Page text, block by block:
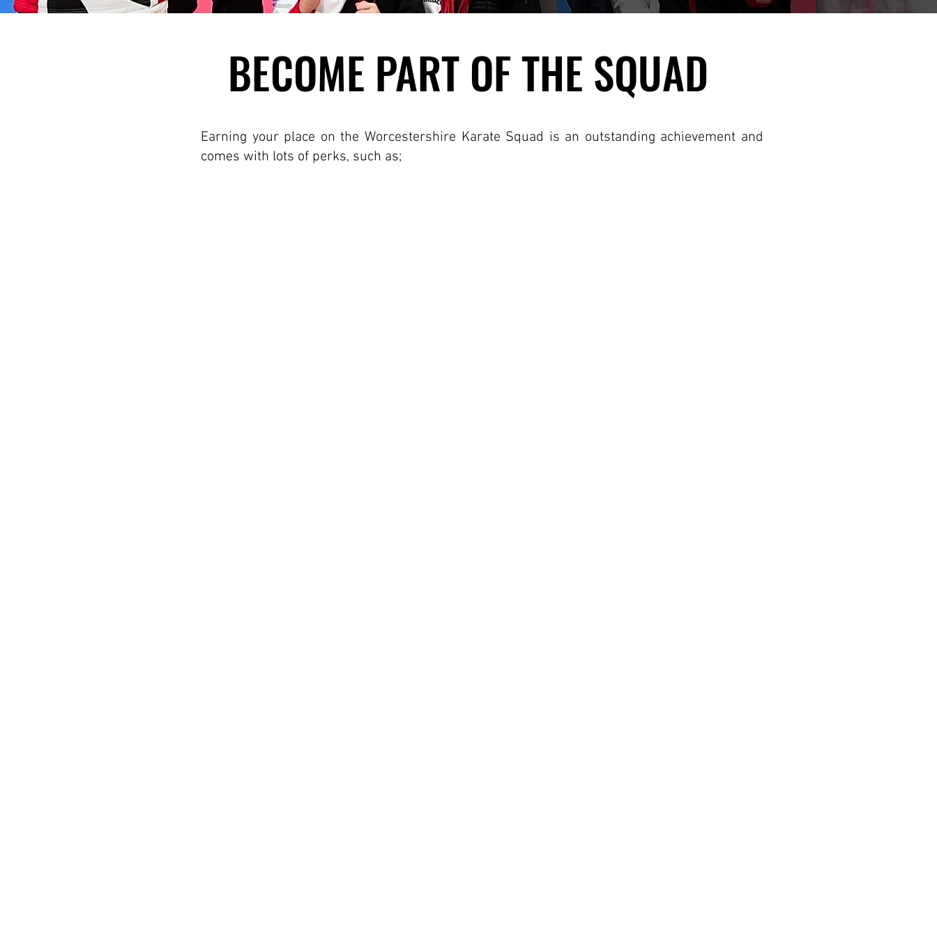
BECOME PART OF THE SQUAD
BECOME PART OF THE SQUAD
Earning your place on the Worcestershire Karate Squad is an outstanding achievement and
comes with lots of perks, such as;